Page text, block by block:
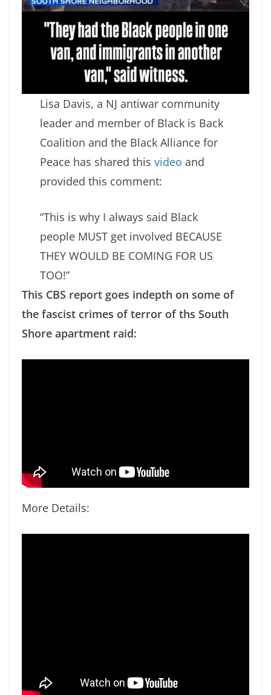
Lisa Davis, a NJ antiwar community
leader and member of Black is Back
Coalition and the Black Alliance for
Peace has shared thisvideoand
provided this comment:
“This is why I always said Black
people MUST get involved BECAUSE
THEY WOULD BE COMING FOR US
TOO!”
This CBS report goes indepth on some of
the fascist crimes of terror of ths South
Shore apartment raid:
More Details: